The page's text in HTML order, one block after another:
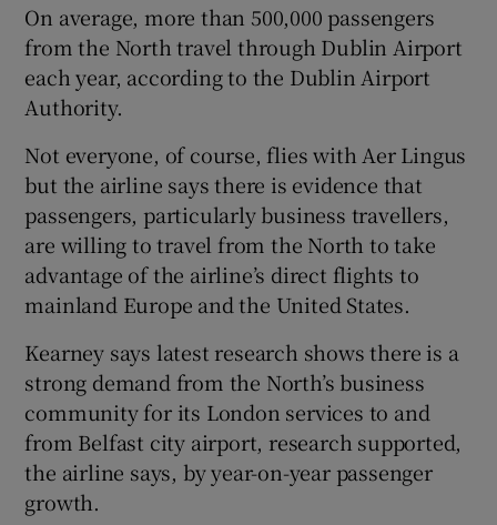
On average, more than 500,000 passengers
from the North travel through Dublin Airport
each year, according to the Dublin Airport
Authority.
Not everyone, of course, flies with Aer Lingus
but the airline says there is evidence that
passengers, particularly business travellers,
are willing to travel from the North to take
advantage of the airline’s direct flights to
mainland Europe and the United States.
Kearney says latest research shows there is a
strong demand from the North’s business
community for its London services to and
from Belfast city airport, research supported,
the airline says, by year-on-year passenger
growth.